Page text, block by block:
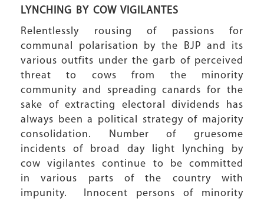
LYNCHING BY COW VIGILANTES
Relentlessly rousing of passions for
communal polarisation by the BJP and its
various outfits under the garb of perceived
threat to cows from the minority
community and spreading canards for the
sake of extracting electoral dividends has
always been a political strategy of majority
consolidation. Number of gruesome
incidents of broad day light lynching by
cow vigilantes continue to be committed
in various parts of the country with
impunity. Innocent persons of minority